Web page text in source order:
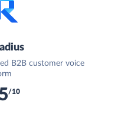
B2B customer voice
/10